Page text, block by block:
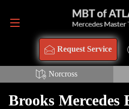
Request Service
Norcross
Request Service
Brooks Mercedes